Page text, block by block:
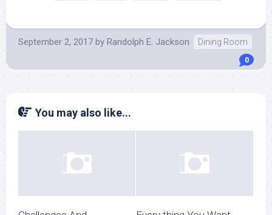
September 2, 2017 by Randolph E. Jackson Dining Room
0
You may also like...